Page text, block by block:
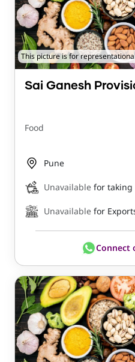
This picture is for
Sai Ganesh
Food
Pune
Unavailable for taking
Unavailable for
Connect